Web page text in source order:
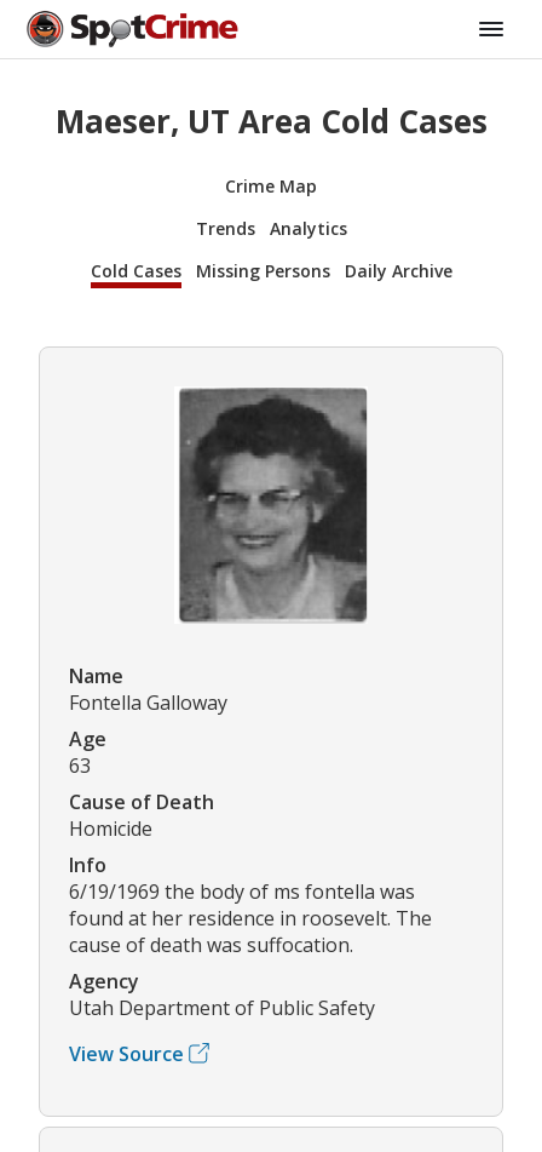
Maeser, UT Area Cold Cases
Crime Map
Trends
Analytics
Cold Cases
Missing Persons Daily Archive
Name
Fontella Galloway
Age
63
Cause of Death
Homicide
Info
6/19/1969 the body of ms fontella was
found at her residence in roosevelt. The
cause of death was suffocation.
Agency
Utah Department of Public Safety
View Source